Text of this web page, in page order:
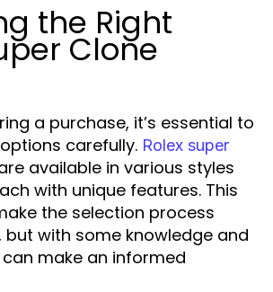
the Right
Clone
a purchase, it’s essential to
carefully. Rolex super
available in various styles
with unique features. This
the selection process
but with some knowledge and
make an informed